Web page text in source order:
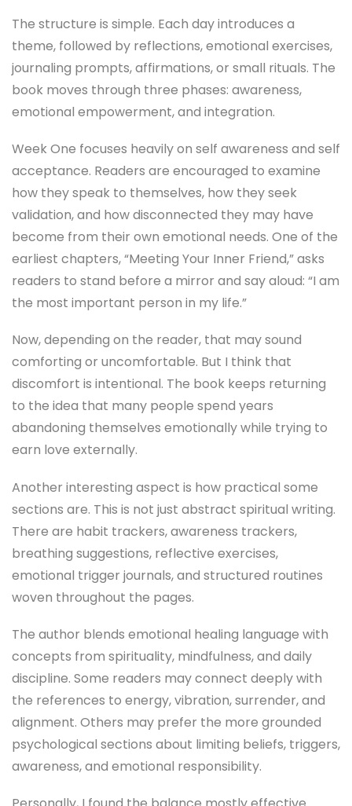
The structure is simple. Each day introduces a
theme, followed by reflections, emotional exercises,
journaling prompts, affirmations, or small rituals. The
book moves through three phases: awareness,
emotional empowerment, and integration.
Week One focuses heavily on self awareness and self
acceptance. Readers are encouraged to examine
how they speak to themselves, how they seek
validation, and how disconnected they may have
become from their own emotional needs. One of the
earliest chapters, “Meeting Your Inner Friend,” asks
readers to stand before a mirror and say aloud: “I am
the most important person in my life.”
Now, depending on the reader, that may sound
comforting or uncomfortable. But I think that
discomfort is intentional. The book keeps returning
to the idea that many people spend years
abandoning themselves emotionally while trying to
earn love externally.
Another interesting aspect is how practical some
sections are. This is not just abstract spiritual writing.
There are habit trackers, awareness trackers,
breathing suggestions, reflective exercises,
emotional trigger journals, and structured routines
woven throughout the pages.
The author blends emotional healing language with
concepts from spirituality, mindfulness, and daily
discipline. Some readers may connect deeply with
the references to energy, vibration, surrender, and
alignment. Others may prefer the more grounded
psychological sections about limiting beliefs, triggers,
awareness, and emotional responsibility.